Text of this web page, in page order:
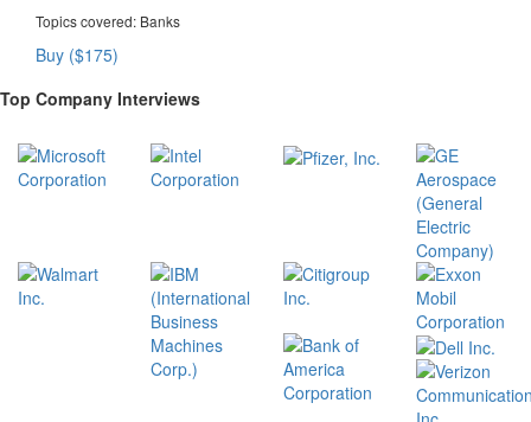
Topics covered: Banks
Buy ($175)
Top Company Interviews